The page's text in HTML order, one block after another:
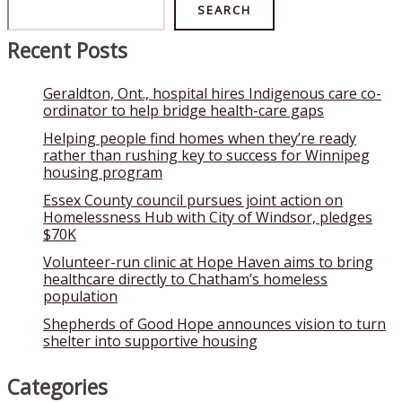
SEARCH
Recent Posts
Geraldton, Ont., hospital hires Indigenous care co-
ordinator to help bridge health-care gaps
Helping people find homes when they’re ready
rather than rushing key to success for Winnipeg
housing program
Essex County council pursues joint action on
Homelessness Hub with City of Windsor, pledges
$70K
Volunteer-run clinic at Hope Haven aims to bring
healthcare directly to Chatham’s homeless
population
Shepherds of Good Hope announces vision to turn
shelter into supportive housing
Categories